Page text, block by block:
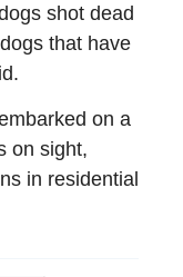
shot dead
that have
on a
on sight,
in residential